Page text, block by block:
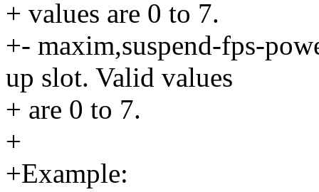
+ values are 0 to 7.
+- maxim,suspend-fps-
up slot. Valid values
+ are 0 to 7.
+
+Example: